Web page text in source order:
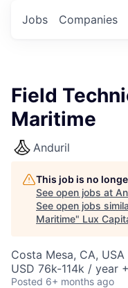
Jobs Companies
Field
Maritime
Anduril
This job is no
See open jobs at
See open jobs
Maritime" Lux
Costa Mesa, CA, USA
USD 76k-114k / year
Posted 6+ months ago